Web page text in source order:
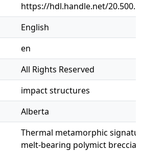
https://hdl.handle.net/
English
en
All Rights Reserved
impact structures
Alberta
Thermal metamorphic
melt-bearing polymict